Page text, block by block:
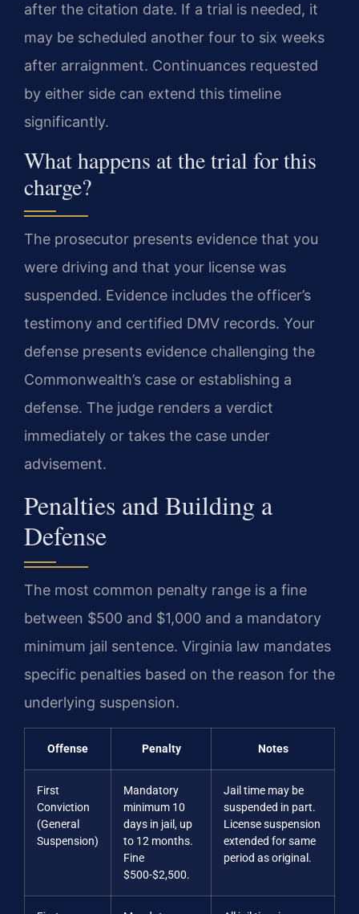
after the citation date. If a trial is needed, it
may be scheduled another four to six weeks
after arraignment. Continuances requested
by either side can extend this timeline
significantly.
What happens at the trial for this
charge?
The prosecutor presents evidence that you
were driving and that your license was
suspended. Evidence includes the officer’s
testimony and certified DMV records. Your
defense presents evidence challenging the
Commonwealth’s case or establishing a
defense. The judge renders a verdict
immediately or takes the case under
advisement.
Penalties and Building a
Defense
The most common penalty range is a fine
between $500 and $1,000 and a mandatory
minimum jail sentence. Virginia law mandates
specific penalties based on the reason for the
underlying suspension.
Offense Penalty Notes
First
Conviction
(General
Suspension)
Mandatory
minimum 10
days in jail, up
to 12 months.
Fine
$500-$2,500.
Jail time may be
suspended in part.
License suspension
extended for same
period as original.